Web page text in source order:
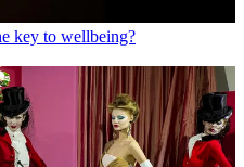
key to wellbeing?